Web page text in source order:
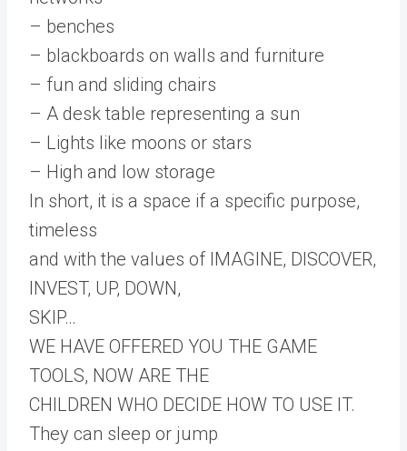
– benches
– blackboards on walls and furniture
– fun and sliding chairs
– A desk table representing a sun
– Lights like moons or stars
– High and low storage
In short, it is a space if a specific purpose,
timeless
and with the values ​​of IMAGINE, DISCOVER,
INVEST, UP, DOWN,
SKIP…
WE HAVE OFFERED YOU THE GAME
TOOLS, NOW ARE THE
CHILDREN WHO DECIDE HOW TO USE IT.
They can sleep or jump